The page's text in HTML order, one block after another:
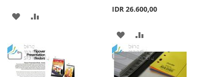
ADD
WISH
LIST
COMPARE
IDR 26.600,00
ADD
TO
WISH
TO
COMPARE